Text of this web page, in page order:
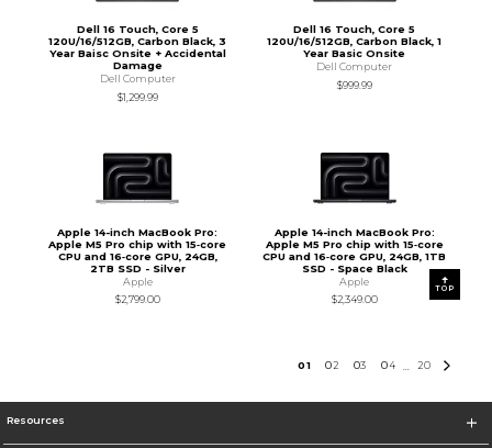
Dell 16 Touch, Core 5
120U/16/512GB, Carbon Black, 3
Year Baisc Onsite + Accidental
Damage
Dell Computer
$1,299.99
Dell 16 Touch, Core 5
120U/16/512GB, Carbon Black, 1
Year Basic Onsite
Dell Computer
$999.99
Apple 14-inch MacBook Pro:
Apple M5 Pro chip with 15‑core
CPU and 16‑core GPU, 24GB,
2TB SSD - Silver
Apple
$2,799.00
Apple 14-inch MacBook Pro:
Apple M5 Pro chip with 15‑core
CPU and 16‑core GPU, 24GB, 1TB
SSD - Space Black
Apple
$2,349.00
01 02 03 04 20
TOP
Resources